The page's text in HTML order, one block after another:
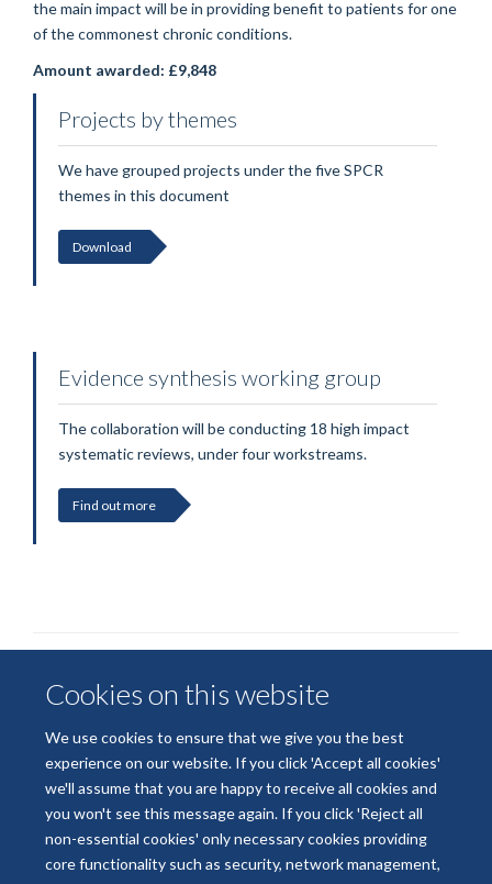
Cookies on this website
We use cookies to ensure that we give you the best
experience on our website. If you click 'Accept all cookies'
we'll assume that you are happy to receive all cookies and
you won't see this message again. If you click 'Reject all
non-essential cookies' only necessary cookies providing
core functionality such as security, network management,
the main impact will be in providing benefit to patients for one
of the commonest chronic conditions.
Amount awarded: £9,848
Projects by themes
We have grouped projects under the five SPCR
themes in this document
Download
Evidence synthesis working group
The collaboration will be conducting 18 high impact
systematic reviews, under four workstreams.
Find out more
© 2026 National Institute for Health and Care Research
Terms of Use
Privacy Policy Accessibility Statement